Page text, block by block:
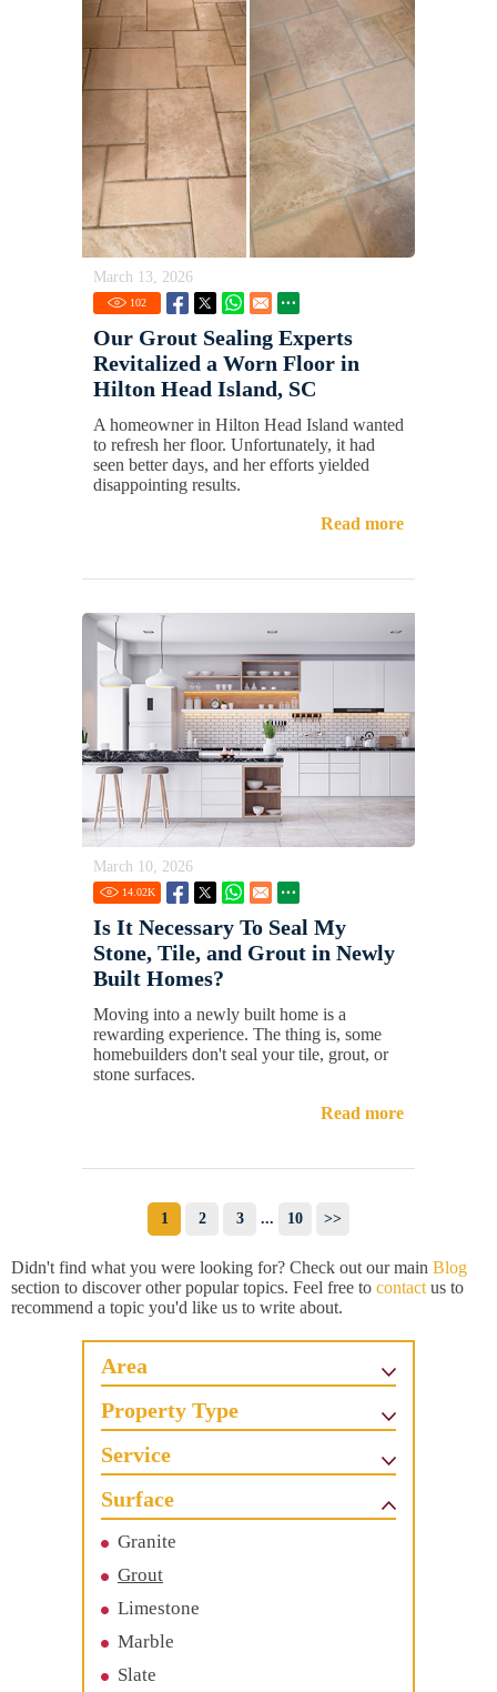
March 13, 2026
102
Our Grout Sealing Experts
Revitalized a Worn Floor in
Hilton Head Island, SC
A homeowner in Hilton Head Island wanted
to refresh her floor. Unfortunately, it had
seen better days, and her efforts yielded
disappointing results.
Read more
March 10, 2026
14.02K
Is It Necessary To Seal My
Stone, Tile, and Grout in Newly
Built Homes?
Moving into a newly built home is a
rewarding experience. The thing is, some
homebuilders don't seal your tile, grout, or
stone surfaces.
Read more
1 2 3 ... 10 >>
Didn't find what you were looking for? Check out our main Blog
section to discover other popular topics. Feel free to contact us to
recommend a topic you'd like us to write about.
Area
Property Type
Service
Surface
Granite
Grout
Limestone
Marble
Slate